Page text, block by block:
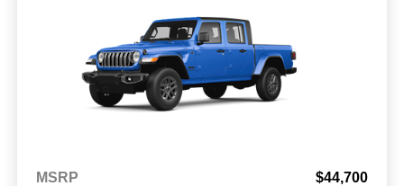
MSRP $44,700